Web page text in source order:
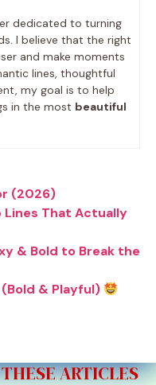
dedicated to turning
I believe that the right
and make moments
lines, thoughtful
my goal is to help
in the most beautiful
(2026)
Lines That Actually
& Bold to Break the
& Playful)
ARTICLES